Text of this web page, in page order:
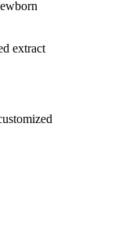
extract